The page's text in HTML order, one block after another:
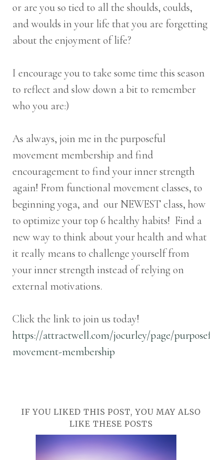
or are you so tied to all the shoulds, coulds,
and woulds in your life that you are forgetting
about the enjoyment of life?
I encourage you to take some time this season
to reflect and slow down a bit to remember
who you are:)
As always, join me in the purposeful
movement membership and find
encouragement to find your inner strength
again! From functional movement classes, to
beginning yoga, and our NEWEST class, how
to optimize your top 6 healthy habits! Find a
new way to think about your health and what
it really means to challenge yourself from
your inner strength instead of relying on
external motivations.
Click the link to join us today!
https://attractwell.com/jocurley/page/
movement-membership
IF YOU LIKED THIS POST, YOU MAY ALSO
LIKE THESE POSTS